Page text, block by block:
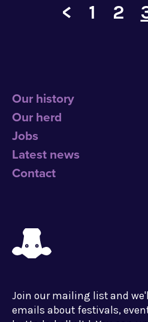
< 1 2
Our history
Our herd
Jobs
Latest news
Contact
Join our mailing list and
emails about festivals,